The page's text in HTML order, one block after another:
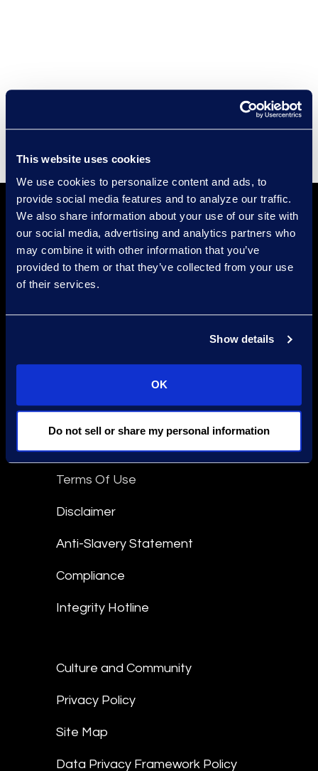
This website uses cookies
We use cookies to personalize content and ads, to
provide social media features and to analyze our traffic.
We also share information about your use of our site with
our social media, advertising and analytics partners who
may combine it with other information that you’ve
provided to them or that they’ve collected from your use
of their services.
Show details
OK
Do not sell or share my personal information
Stay Connected
linkedin
Epiq Global Terms of Service
Terms Of Use
Disclaimer
Anti-Slavery Statement
Compliance
Integrity Hotline
Culture and Community
Privacy Policy
Site Map
Data Privacy Framework Policy